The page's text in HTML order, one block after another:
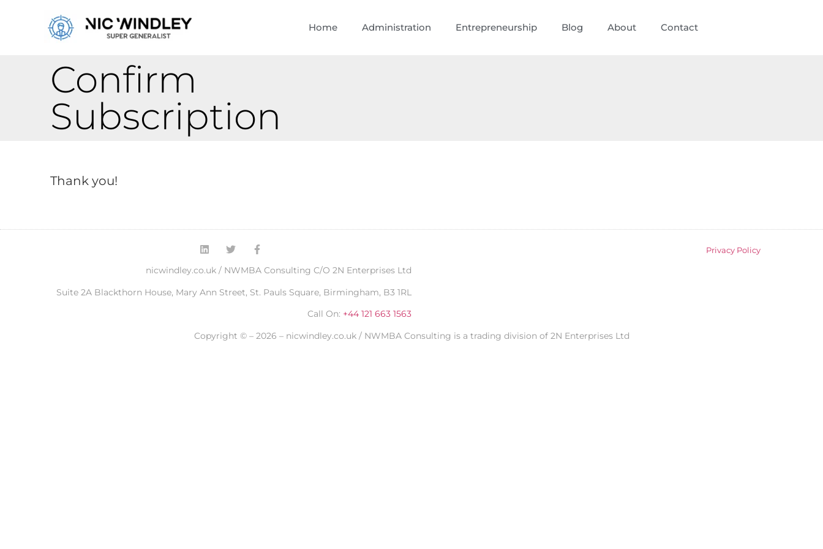
Home Administration Entrepreneurship Blog About Contact
Confirm
Subscription
Thank you!
Privacy Policy
nicwindley.co.uk / NWMBA Consulting C/O 2N Enterprises Ltd
Suite 2A Blackthorn House, Mary Ann Street, St. Pauls Square, Birmingham, B3 1RL
Call On: +44 121 663 1563
Copyright © – 2026 – nicwindley.co.uk / NWMBA Consulting is a trading division of 2N Enterprises Ltd